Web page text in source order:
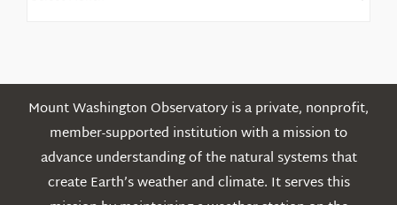
Mount Washington Observatory is a private, nonprofit,
member-supported institution with a mission to
advance understanding of the natural systems that
create Earth’s weather and climate. It serves this